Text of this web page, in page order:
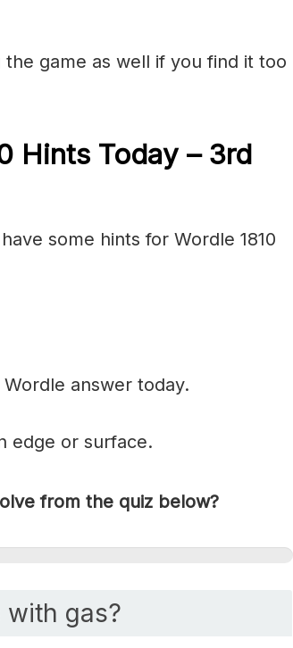
game as well if you find it too
Hints Today – 3rd
some hints for Wordle 1810
answer today.
edge or surface.
from the quiz below?
with gas?